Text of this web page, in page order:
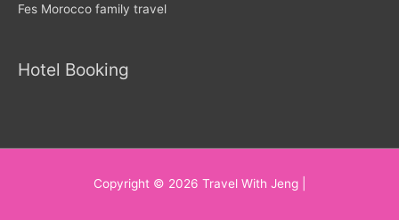
Fes Morocco family travel
Hotel Booking
Copyright © 2026 Travel With Jeng